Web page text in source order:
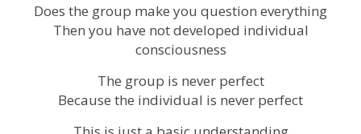
Does the group make you question everything
Then you have not developed individual
consciousness
The group is never perfect
Because the individual is never perfect